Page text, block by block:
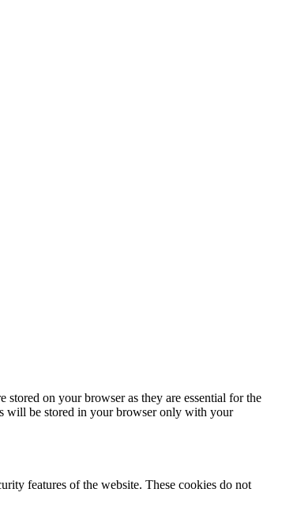
stored on your browser as they are essential for the
will be stored in your browser only with your
features of the website. These cookies do not